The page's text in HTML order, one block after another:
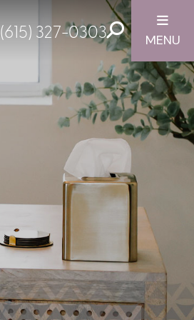
(615) 327-0303 MENU